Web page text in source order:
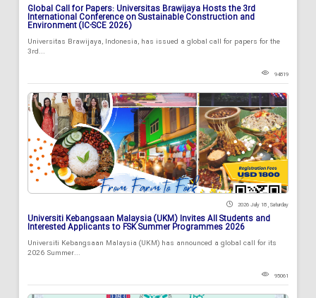
Global Call for Papers: Universitas Brawijaya Hosts the 3rd
International Conference on Sustainable Construction and
Environment (IC-SCE 2026)
Universitas Brawijaya, Indonesia, has issued a global call for papers for the
3rd...
94819
2026 July 18 , Saturday
Universiti Kebangsaan Malaysia (UKM) Invites All Students and
Interested Applicants to FSK Summer Programmes 2026
Universiti Kebangsaan Malaysia (UKM) has announced a global call for its
2026 Summer...
95061